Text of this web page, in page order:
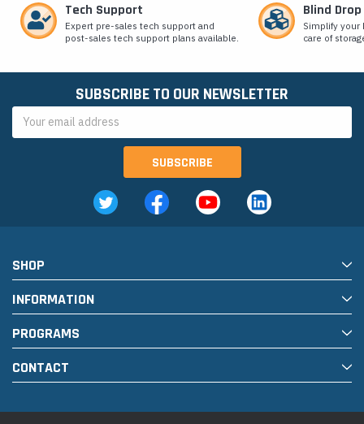
Tech Support
Expert pre-sales tech support and
post-sales tech support plans available.
Blind
Simplify
care of
SUBSCRIBE TO OUR NEWSLETTER
Address
SHOP
INFORMATION
PROGRAMS
CONTACT